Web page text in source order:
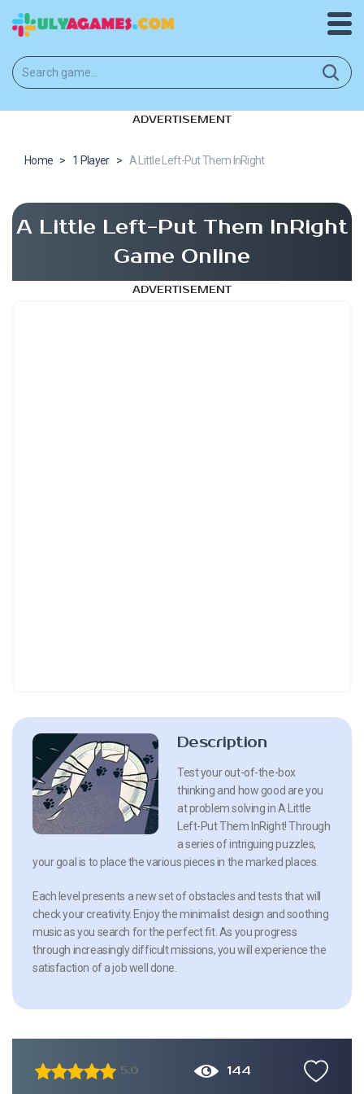
ADVERTISEMENT
Home > 1 Player > A Little Left-Put Them InRight
A Little Left-Put Them InRight
Game Online
ADVERTISEMENT
Description
Test your out-of-the-box
thinking and how good are you
at problem solving in A Little
Left-Put Them InRight! Through
a series of intriguing puzzles,
your goal is to place the various pieces in the marked places.
Each level presents a new set of obstacles and tests that will
check your creativity. Enjoy the minimalist design and soothing
music as you search for the perfect fit. As you progress
through increasingly difficult missions, you will experience the
satisfaction of a job well done.
5.0 144